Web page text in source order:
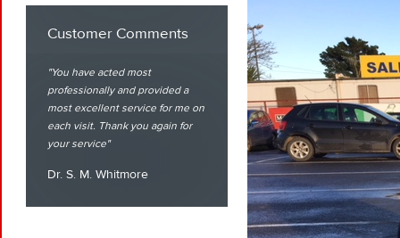
Customer Comments
You have acted most
professionally and provided a
most excellent service for me on
each visit. Thank you again for
your service
Dr. S. M. Whitmore